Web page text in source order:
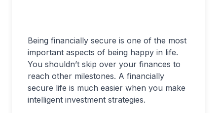
Being financially secure is one of the most
important aspects of being happy in life.
You shouldn’t skip over your finances to
reach other milestones. A financially
secure life is much easier when you make
intelligent investment strategies.